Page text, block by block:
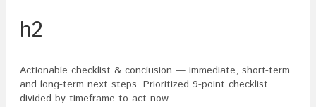
h2
Actionable checklist & conclusion — immediate, short-term
and long-term next steps. Prioritized 9-point checklist
divided by timeframe to act now.